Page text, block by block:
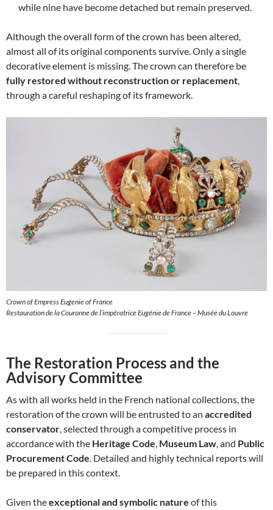
while nine have become detached but remain preserved.
Although the overall form of the crown has been altered,
almost all of its original components survive. Only a single
decorative element is missing. The crown can therefore be
fully restored without reconstruction or replacement,
through a careful reshaping of its framework.
Crown of Empress Eugenie of France
Restauration de la Couronne de l’impératrice Eugénie de France – Musée du Louvre
The Restoration Process and the
Advisory Committee
As with all works held in the French national collections, the
restoration of the crown will be entrusted to an accredited
conservator, selected through a competitive process in
accordance with the Heritage Code, Museum Law, and Public
Procurement Code. Detailed and highly technical reports will
be prepared in this context.
Given theexceptional and symbolic nature of this